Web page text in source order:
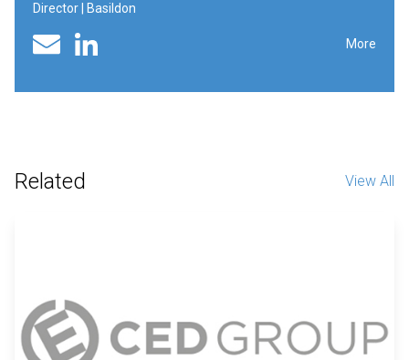
Director | Basildon
Email Linked In profile More
Related View All